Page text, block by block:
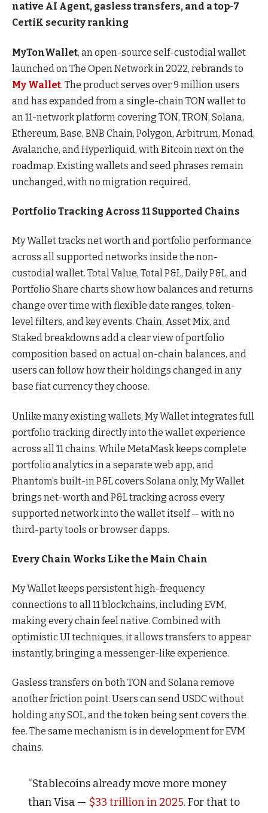
native AI Agent, gasless transfers, and a top-7
CertiK security ranking
MyTonWallet, an open-source self-custodial wallet
launched on The Open Network in 2022, rebrands to
My Wallet. The product serves over 9 million users
and has expanded from a single-chain TON wallet to
an 11-network platform covering TON, TRON, Solana,
Ethereum, Base, BNB Chain, Polygon, Arbitrum, Monad,
Avalanche, and Hyperliquid, with Bitcoin next on the
roadmap. Existing wallets and seed phrases remain
unchanged, with no migration required.
Portfolio Tracking Across 11 Supported Chains
My Wallet tracks net worth and portfolio performance
across all supported networks inside the non-
custodial wallet. Total Value, Total P&L, Daily P&L, and
Portfolio Share charts show how balances and returns
change over time with flexible date ranges, token-
level filters, and key events. Chain, Asset Mix, and
Staked breakdowns add a clear view of portfolio
composition based on actual on-chain balances, and
users can follow how their holdings changed in any
base fiat currency they choose.
Unlike many existing wallets, My Wallet integrates full
portfolio tracking directly into the wallet experience
across all 11 chains. While MetaMask keeps complete
portfolio analytics in a separate web app, and
Phantom’s built-in P&L covers Solana only, My Wallet
brings net-worth and P&L tracking across every
supported network into the wallet itself — with no
third-party tools or browser dapps.
Every Chain Works Like the Main Chain
My Wallet keeps persistent high-frequency
connections to all 11 blockchains, including EVM,
making every chain feel native. Combined with
optimistic UI techniques, it allows transfers to appear
instantly, bringing a messenger-like experience.
Gasless transfers on both TON and Solana remove
another friction point. Users can send USDC without
holding any SOL, and the token being sent covers the
fee. The same mechanism is in development for EVM
chains.
“Stablecoins already move more money
than Visa — $33 trillion in 2025. For that to